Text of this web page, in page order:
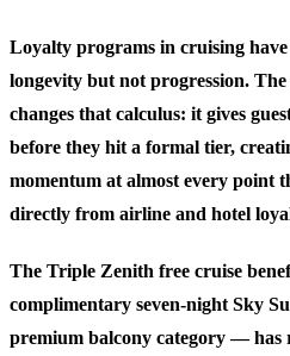
Loyalty programs in cruising
longevity but not progression.
changes that calculus: it gives
before they hit a formal tier,
momentum at almost every point
directly from airline and hotel
The Triple Zenith free cruise
complimentary seven-night Sky
premium balcony category — has